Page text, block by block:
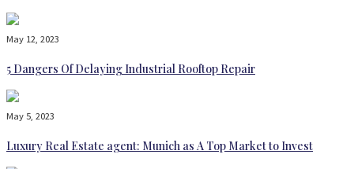
May 12, 2023
5 Dangers Of Delaying Industrial Rooftop Repair
May 5, 2023
Luxury Real Estate agent: Munich as A Top Market to Invest